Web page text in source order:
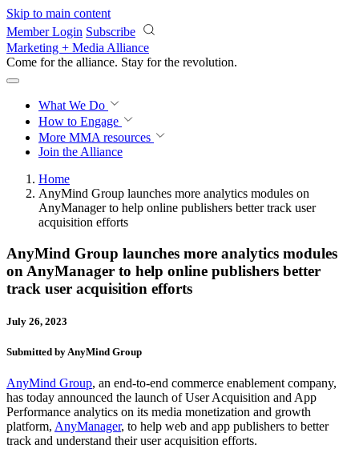
Skip to main content
Member Login Subscribe
Marketing + Media Alliance
Come for the alliance. Stay for the revolution.
What We Do
How to Engage
More MMA resources
Join the Alliance
Home
AnyMind Group launches more analytics modules on
AnyManager to help online publishers better track user
acquisition efforts
AnyMind Group launches more analytics modules
on AnyManager to help online publishers better
track user acquisition efforts
July 26, 2023
Submitted by AnyMind Group
AnyMind Group, an end-to-end commerce enablement company,
has today announced the launch of User Acquisition and App
Performance analytics on its media monetization and growth
platform, AnyManager, to help web and app publishers to better
track and understand their user acquisition efforts.